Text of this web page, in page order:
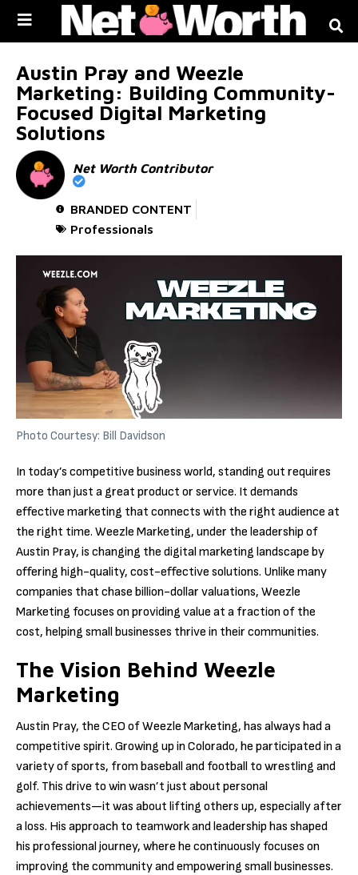
Austin Pray and Weezle
Marketing: Building Community-
Focused Digital Marketing
Solutions
Net Worth Contributor
BRANDED CONTENT
Professionals
Photo Courtesy: Bill Davidson
In today’s competitive business world, standing out requires
more than just a great product or service. It demands
effective marketing that connects with the right audience at
the right time. Weezle Marketing, under the leadership of
Austin Pray, is changing the digital marketing landscape by
offering high-quality, cost-effective solutions. Unlike many
companies that chase billion-dollar valuations, Weezle
Marketing focuses on providing value at a fraction of the
cost, helping small businesses thrive in their communities.
The Vision Behind Weezle
Marketing
Austin Pray, the CEO of Weezle Marketing, has always had a
competitive spirit. Growing up in Colorado, he participated in a
variety of sports, from baseball and football to wrestling and
golf. This drive to win wasn’t just about personal
achievements—it was about lifting others up, especially after
a loss. His approach to teamwork and leadership has shaped
his professional journey, where he continuously focuses on
improving the community and empowering small businesses.